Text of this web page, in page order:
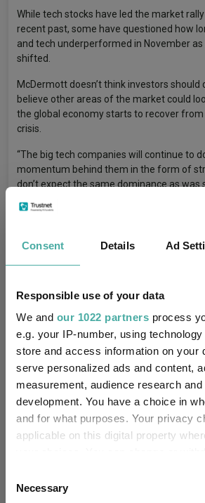
Consent Details Ad
Responsible use of your data
We and our 1022 partners process
e.g. your IP-number, using
store and access information on your
serve personalized ads and content,
measurement, audience research
development. You have a choice in
and for what purposes. Your privacy
applicable on this digital property
the Privacy trigger icon.
Selection
Necessary
While tech stocks have led the market
recent past, some have questioned how
and tech underperformed in November
shifted.
McDermott doesn’t think investors should
believe other areas of the market could
the global economy starts to recover
crisis.
“The big tech companies will continue to
momentum behind them in the form of
don’t expect the same dominance as was
explained.
should benefit from economic recovery.
already had its bounce, metals will be key,
push for electrification and renewable
Performance of funds over 2020